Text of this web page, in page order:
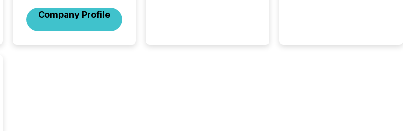
Company Profile
seconds of publication.